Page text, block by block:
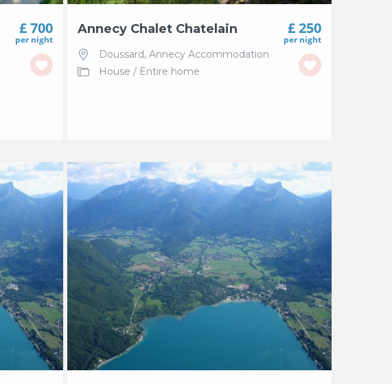
£ 700
per night
£ 250
per night
Annecy Chalet Chatelain
Doussard, Annecy Accommodation
House / Entire home